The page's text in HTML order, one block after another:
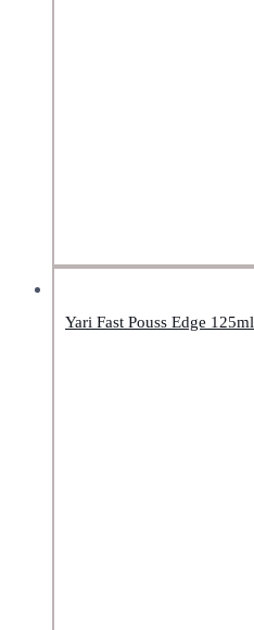
Yari Fast Pouss Edge 125ml